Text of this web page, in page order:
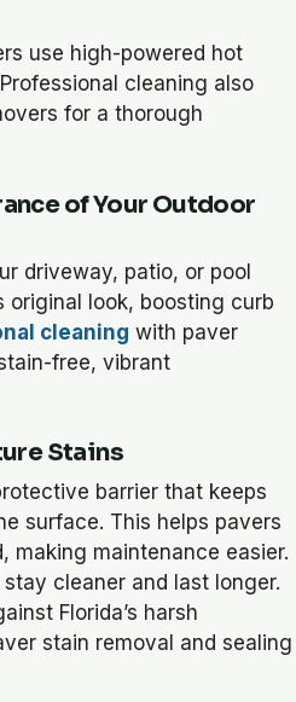
use high-powered hot
cleaning also
for a thorough
of Your Outdoor
driveway, patio, or pool
original look, boosting curb
cleaning with paver
free, vibrant
Stains
barrier that keeps
surface. This helps pavers
making maintenance easier.
cleaner and last longer.
Florida’s harsh
stain removal and sealing